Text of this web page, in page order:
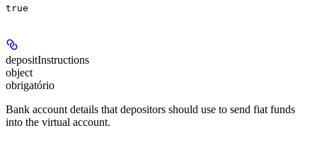
true
depositInstructions
object
obrigatório
Bank account details that depositors should use to send fiat funds
into the virtual account.